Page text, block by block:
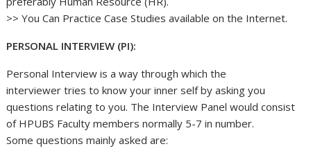
>> You Can Practice Case Studies available on the Internet.
PERSONAL INTERVIEW (PI):
Personal Interview is a way through which the
interviewer tries to know your inner self by asking you
questions relating to you. The Interview Panel would consist
of HPUBS Faculty members normally 5-7 in number.
Some questions mainly asked are: